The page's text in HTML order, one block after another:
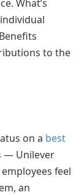
What’s
to the
on a best
— Unilever
feel
an